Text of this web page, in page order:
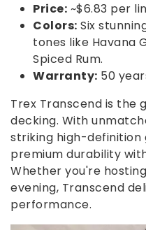
Price: ~$6.83 per
Colors: Six
tones like Havana
Spiced Rum.
Warranty: 50
Trex Transcend is the
decking. With
striking high-
premium durability
Whether you're
evening, Transcend
performance.